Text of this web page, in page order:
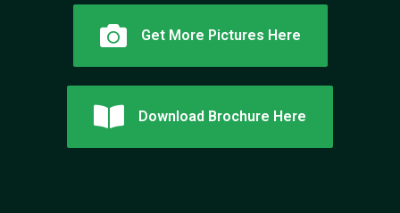
Get More Pictures Here
Download Brochure Here